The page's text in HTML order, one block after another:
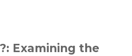
Examining the